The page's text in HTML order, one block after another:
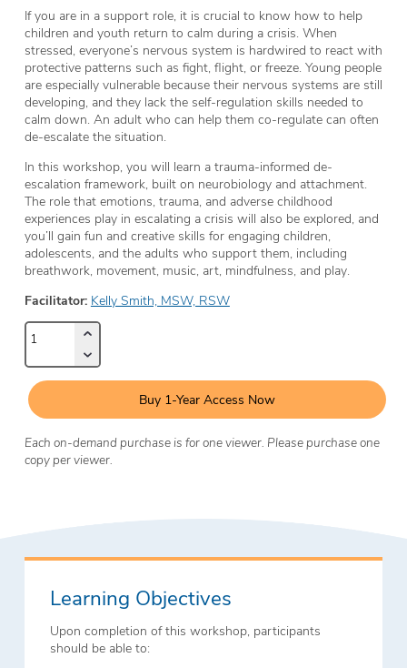
If you are in a support role, it is crucial to know how to help
children and youth return to calm during a crisis. When
stressed, everyone’s nervous system is hardwired to react with
protective patterns such as fight, flight, or freeze. Young people
are especially vulnerable because their nervous systems are still
developing, and they lack the self-regulation skills needed to
calm down. An adult who can help them co-regulate can often
de-escalate the situation.
In this workshop, you will learn a trauma-informed de-
escalation framework, built on neurobiology and attachment.
The role that emotions, trauma, and adverse childhood
experiences play in escalating a crisis will also be explored, and
you’ll gain fun and creative skills for engaging children,
adolescents, and the adults who support them, including
breathwork, movement, music, art, mindfulness, and play.
Facilitator: Kelly Smith, MSW, RSW
Buy 1-Year Access Now
Each on-demand purchase is for one viewer. Please purchase one
copy per viewer.
Learning Objectives
Upon completion of this workshop, participants
should be able to: